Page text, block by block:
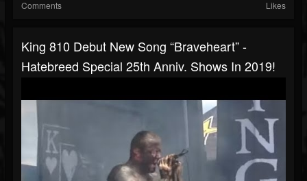
Comments Likes
King 810 Debut New Song “Braveheart” -
Hatebreed Special 25th Anniv. Shows In 2019!